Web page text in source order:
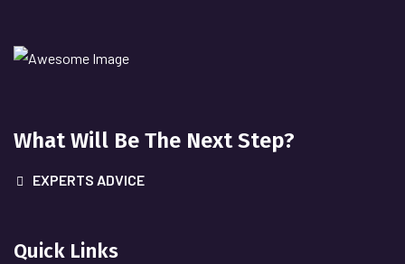
What Will Be The Next Step?
EXPERTS ADVICE
Quick Links